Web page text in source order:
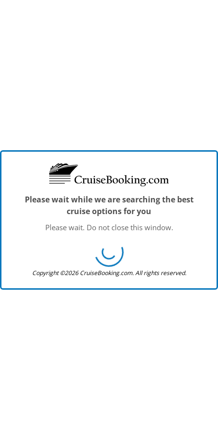
Please wait while we are searching the best
cruise options for you
Please wait. Do not close this window.
Copyright ©2026 CruiseBooking.com. All rights reserved.